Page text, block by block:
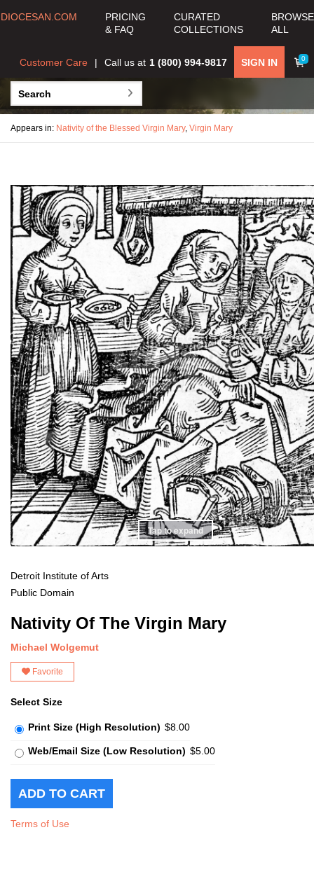
DIOCESAN.COM
PRICING
& FAQ
CURATED
COLLECTIONS
BROWSE
ALL
0
SIGN IN
Call us at 1 (800) 994-9817
Customer Care
Appears in: Nativity of the Blessed Virgin Mary, Virgin Mary
Tap to expand
Detroit Institute of Arts
Public Domain
Nativity Of The Virgin Mary
Michael Wolgemut
Favorite
Select Size
Print Size (High Resolution) $8.00
Web/Email Size (Low Resolution) $5.00
Terms of Use